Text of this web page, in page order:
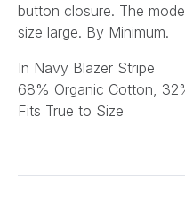
button closure. The
size large. By Minimum.
In Navy Blazer Stripe
68% Organic Cotton,
Fits True to Size